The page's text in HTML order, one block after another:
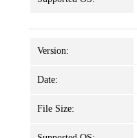
Version:
Date:
File Size: